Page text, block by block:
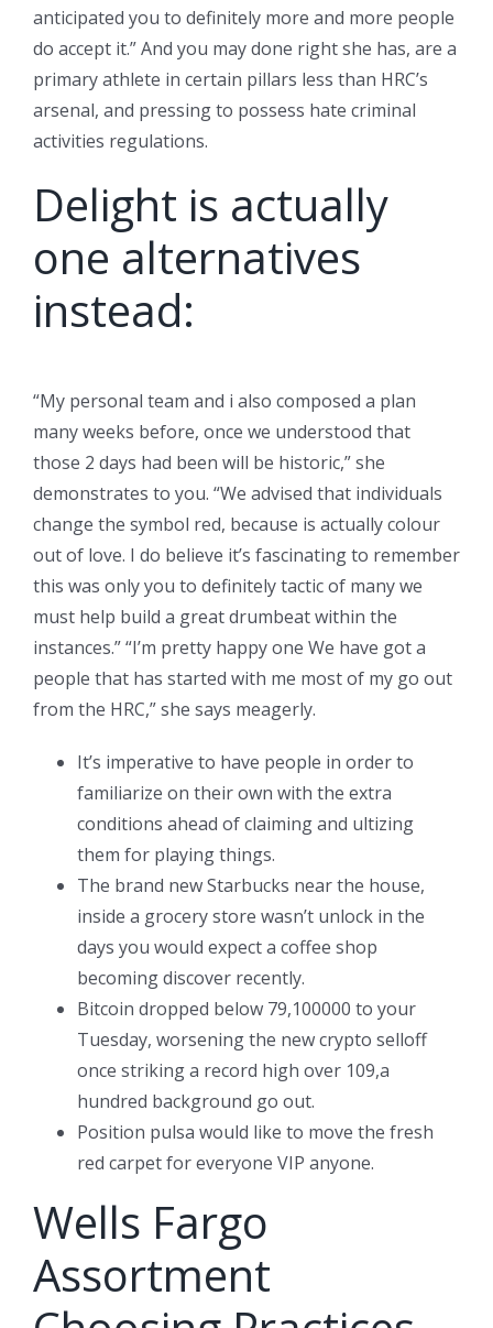
anticipated you to definitely more and more people
do accept it.” And you may done right she has, are a
primary athlete in certain pillars less than HRC’s
arsenal, and pressing to possess hate criminal
activities regulations.
Delight is actually
one alternatives
instead:
“My personal team and i also composed a plan
many weeks before, once we understood that
those 2 days had been will be historic,” she
demonstrates to you. “We advised that individuals
change the symbol red, because is actually colour
out of love. I do believe it’s fascinating to remember
this was only you to definitely tactic of many we
must help build a great drumbeat within the
instances.” “I’m pretty happy one We have got a
people that has started with me most of my go out
from the HRC,” she says meagerly.
It’s imperative to have people in order to
familiarize on their own with the extra
conditions ahead of claiming and ultizing
them for playing things.
The brand new Starbucks near the house,
inside a grocery store wasn’t unlock in the
days you would expect a coffee shop
becoming discover recently.
Bitcoin dropped below 79,100000 to your
Tuesday, worsening the new crypto selloff
once striking a record high over 109,a
hundred background go out.
Position pulsa would like to move the fresh
red carpet for everyone VIP anyone.
Wells Fargo
Assortment